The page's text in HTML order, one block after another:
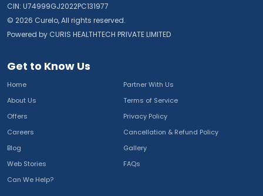
Get to Know Us
Home
Partner With Us
About Us
Terms of Service
Offers
Privacy Policy
Careers
Cancellation & Refund Policy
Blog
Gallery
Web Stories
FAQs
Can We Help?
CIN: U74999GJ2022PC131977
© 2026 Curelo, All rights reserved.
Powered by CURIS HEALTHTECH PRIVATE LIMITED